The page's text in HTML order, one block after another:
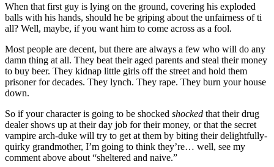
When that first guy is lying on the ground, covering his exploded
balls with his hands, should he be griping about the unfairness of ti
all? Well, maybe, if you want him to come across as a fool.
Most people are decent, but there are always a few who will do any
damn thing at all. They beat their aged parents and steal their money
to buy beer. They kidnap little girls off the street and hold them
prisoner for decades. They lynch. They rape. They burn your house
down.
So if your character is going to be shocked shocked that their drug
dealer shows up at their day job for their money, or that the secret
vampire arch-duke will try to get at them by biting their delightfully-
quirky grandmother, I’m going to think they’re… well, see my
comment above about “sheltered and naive.”